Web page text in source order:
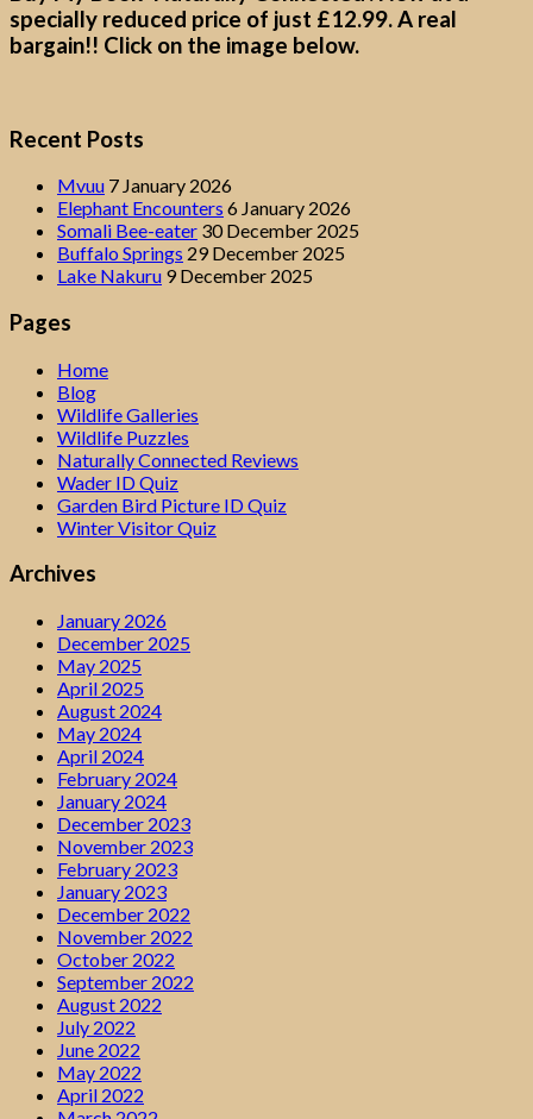
specially reduced price of just £12.99. A real
bargain!! Click on the image below.
Recent Posts
Mvuu 7 January 2026
Elephant Encounters 6 January 2026
Somali Bee-eater 30 December 2025
Buffalo Springs 29 December 2025
Lake Nakuru 9 December 2025
Pages
Home
Blog
Wildlife Galleries
Wildlife Puzzles
Naturally Connected Reviews
Wader ID Quiz
Garden Bird Picture ID Quiz
Winter Visitor Quiz
Archives
January 2026
December 2025
May 2025
April 2025
August 2024
May 2024
April 2024
February 2024
January 2024
December 2023
November 2023
February 2023
January 2023
December 2022
November 2022
October 2022
September 2022
August 2022
July 2022
June 2022
May 2022
April 2022